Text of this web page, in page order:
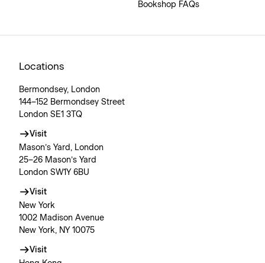
Bookshop FAQs
Locations
Bermondsey, London
144–152 Bermondsey Street
London SE1 3TQ
Visit
Mason’s Yard, London
25–26 Mason’s Yard
London SW1Y 6BU
Visit
New York
1002 Madison Avenue
New York, NY 10075
Visit